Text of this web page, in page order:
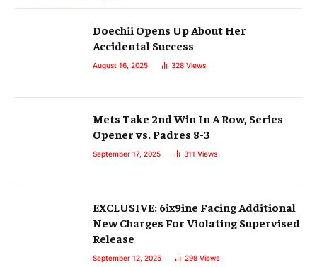
Doechii Opens Up About Her
Accidental Success
August 16, 2025 328 Views
Mets Take 2nd Win In A Row, Series
Opener vs. Padres 8-3
September 17, 2025 311 Views
EXCLUSIVE: 6ix9ine Facing Additional
New Charges For Violating Supervised
Release
September 12, 2025 298 Views